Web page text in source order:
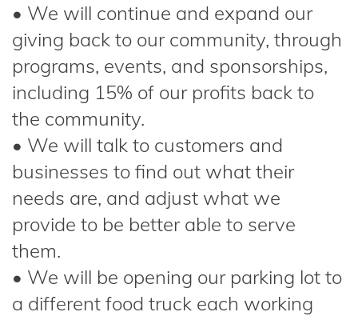
• We will continue and expand our
giving back to our community, through
programs, events, and sponsorships,
including 15% of our profits back to
the community.
• We will talk to customers and
businesses to find out what their
needs are, and adjust what we
provide to be better able to serve
them.
• We will be opening our parking lot to
a different food truck each working